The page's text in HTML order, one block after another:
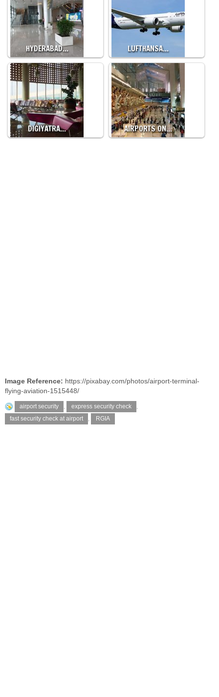
HYDERABAD… LUFTHANSA…
DIGIYATRA… AIRPORTS ON…
Image Reference: https://pixabay.com/photos/airport-terminal-
flying-aviation-1515448/
airport security , express security check
,
fast security check at airport
, RGIA